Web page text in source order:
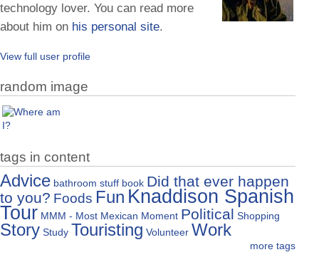
technology lover. You can read more
about him on his personal site.
View full user profile
random image
tags in content
Advice bathroom stuff book Did that ever happen
to you? Foods Fun Knaddison Spanish
Tour MMM - Most Mexican Moment Political Shopping
Story Study Touristing Volunteer Work
more tags